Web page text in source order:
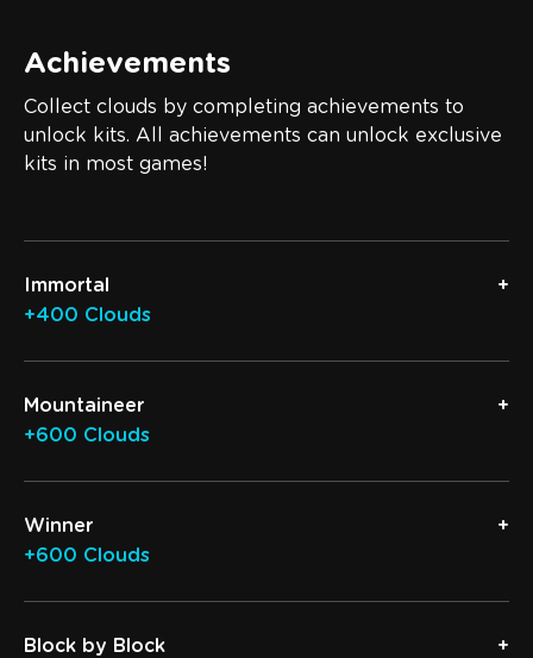
Achievements
Collect clouds by completing achievements to
unlock kits. All achievements can unlock exclusive
kits in most games!
Immortal
+400 Clouds
Mountaineer
+600 Clouds
Winner
+600 Clouds
Block by Block